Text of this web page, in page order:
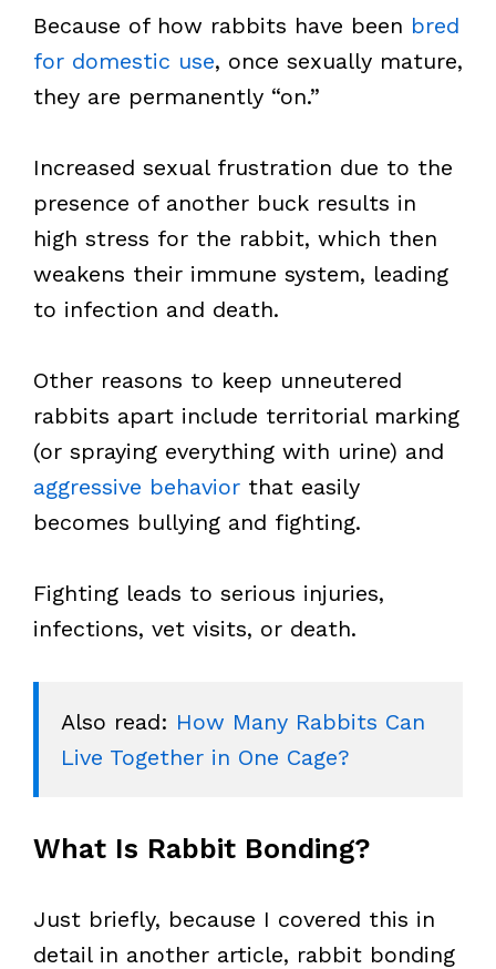
Because of how rabbits have been bred
for domestic use, once sexually mature,
they are permanently “on.”
Increased sexual frustration due to the
presence of another buck results in
high stress for the rabbit, which then
weakens their immune system, leading
to infection and death.
Other reasons to keep unneutered
rabbits apart include territorial marking
(or spraying everything with urine) and
aggressive behavior that easily
becomes bullying and fighting.
Fighting leads to serious injuries,
infections, vet visits, or death.
Also read: How Many Rabbits Can
Live Together in One Cage?
What Is Rabbit Bonding?
Just briefly, because I covered this in
detail in another article, rabbit bonding